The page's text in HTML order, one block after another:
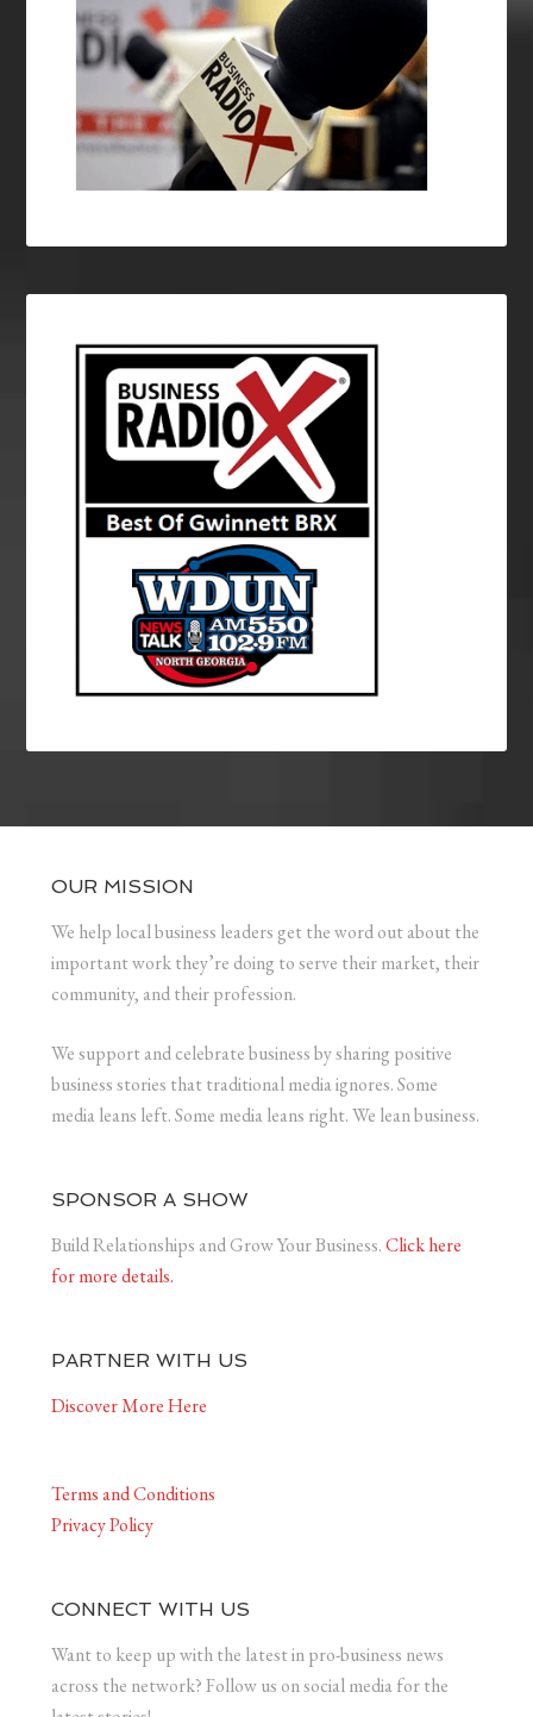
OUR MISSION
We help local business leaders get the word out about the
important work they’re doing to serve their market, their
community, and their profession.
We support and celebrate business by sharing positive
business stories that traditional media ignores. Some
media leans left. Some media leans right. We lean business.
SPONSOR A SHOW
Build Relationships and Grow Your Business.Click here
for more details.
PARTNER WITH US
Discover More Here
Terms and Conditions
Privacy Policy
CONNECT WITH US
Want to keep up with the latest in pro-business news
across the network? Follow us on social media for the